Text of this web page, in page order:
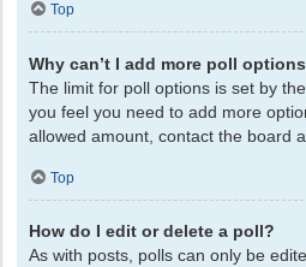
Top
Why can’t I add more poll
The limit for poll options is set by
you feel you need to add more
allowed amount, contact the board
Top
How do I edit or delete a poll?
As with posts, polls can only be